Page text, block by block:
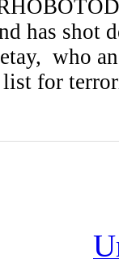
has shot
who
for